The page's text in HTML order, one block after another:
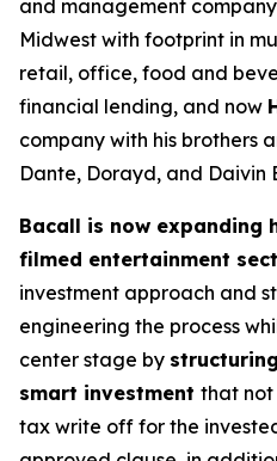
and management
Midwest with footprint in
retail, office, food and
financial lending, and now
company with his brothers
Dante, Dorayd, and Daivin
Bacall is now
filmed entertainment
investment approach and
engineering the process
center stage by
smart investment that not
tax write off for the